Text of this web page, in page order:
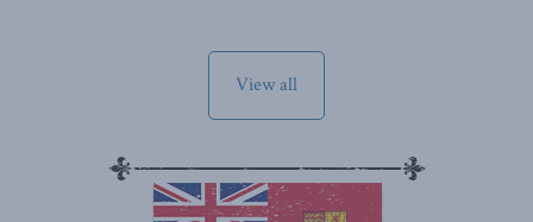
View all